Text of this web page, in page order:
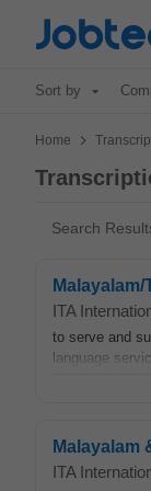
Sort by
Home >
Search
ITA
to serve and
language
Malayalam
ITA